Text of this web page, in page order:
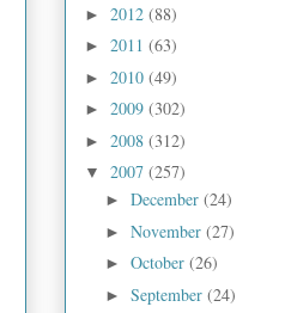
► 2012 (88)
► 2011 (63)
► 2010 (49)
► 2009 (302)
► 2008 (312)
▼ 2007 (257)
► December (24)
► November (27)
► October (26)
► September (24)